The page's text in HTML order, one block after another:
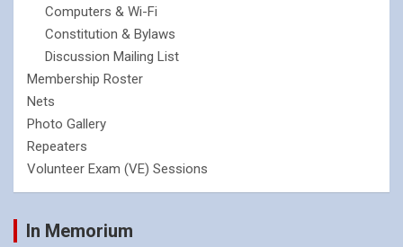
Computers & Wi-Fi
Constitution & Bylaws
Discussion Mailing List
Membership Roster
Nets
Photo Gallery
Repeaters
Volunteer Exam (VE) Sessions
In Memorium